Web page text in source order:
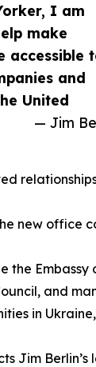
I am
make
accessible
and
United
— Jim
new office
the Embassy
and
in
Jim Berlin’s